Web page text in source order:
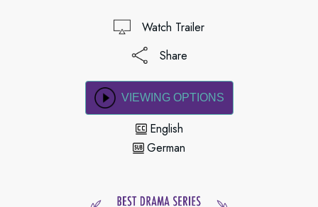
Watch Trailer
Share
VIEWING OPTIONS
English
German